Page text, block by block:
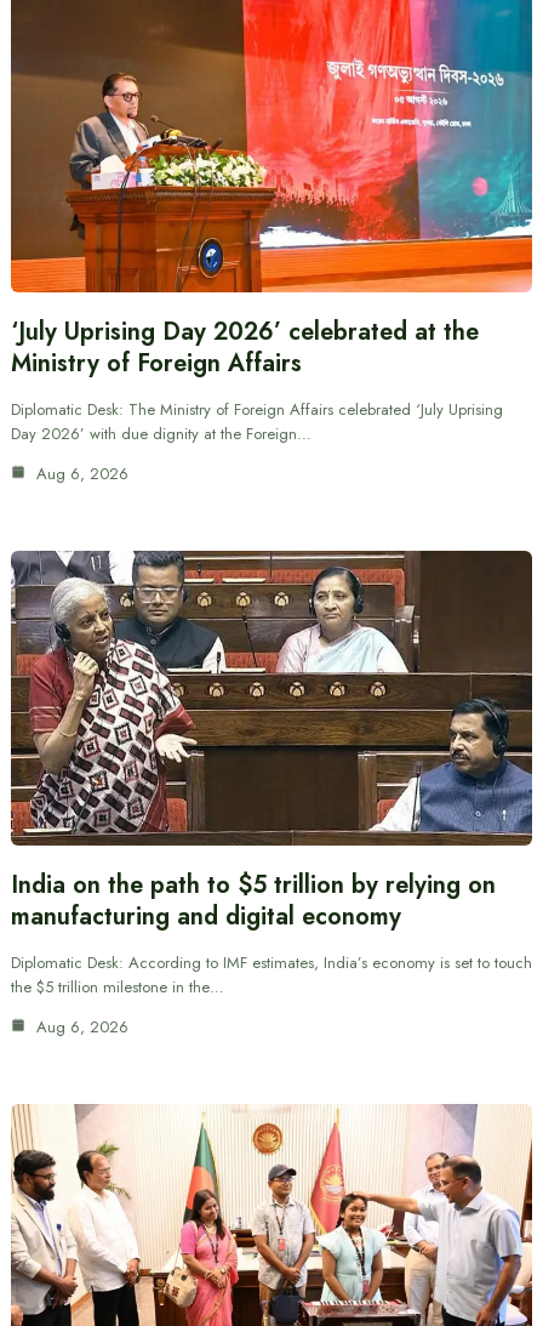
‘July Uprising Day 2026’ celebrated at the
Ministry of Foreign Affairs
Diplomatic Desk: The Ministry of Foreign Affairs celebrated ‘July Uprising
Day 2026’ with due dignity at the Foreign…
Aug 6, 2026
India on the path to $5 trillion by relying on
manufacturing and digital economy
Diplomatic Desk: According to IMF estimates, India’s economy is set to touch
the $5 trillion milestone in the…
Aug 6, 2026